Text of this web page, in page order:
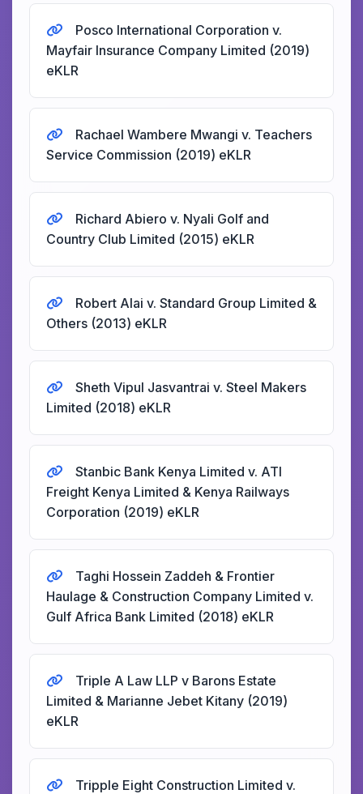
Posco International Corporation v.
Mayfair Insurance Company Limited (2019)
eKLR
Rachael Wambere Mwangi v. Teachers
Service Commission (2019) eKLR
Richard Abiero v. Nyali Golf and
Country Club Limited (2015) eKLR
Robert Alai v. Standard Group Limited &
Others (2013) eKLR
Sheth Vipul Jasvantrai v. Steel Makers
Limited (2018) eKLR
Stanbic Bank Kenya Limited v. ATI
Freight Kenya Limited & Kenya Railways
Corporation (2019) eKLR
Taghi Hossein Zaddeh & Frontier
Haulage & Construction Company Limited v.
Gulf Africa Bank Limited (2018) eKLR
Triple A Law LLP v Barons Estate
Limited & Marianne Jebet Kitany (2019)
eKLR
Tripple Eight Construction Limited v.